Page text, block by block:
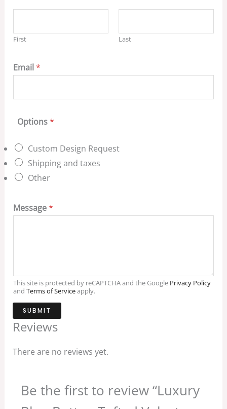
First Last
Email*
Options*
Custom Design Request
Shipping and taxes
Other
Message*
This site is protected by reCAPTCHA and the Google Privacy Policy
and Terms of Serviceapply.
SUBMIT
Reviews
There are no reviews yet.
Be the first to review “Luxury